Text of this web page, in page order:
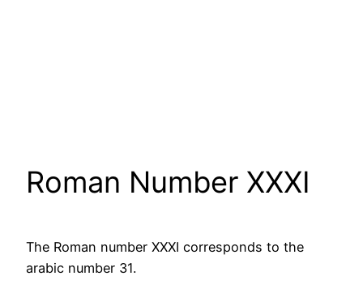
Roman Number XXXI
The Roman number XXXI corresponds to the
arabic number 31.